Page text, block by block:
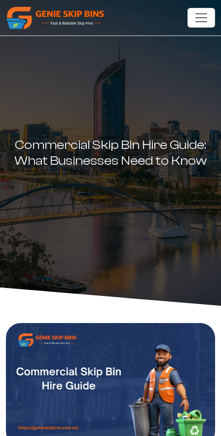
Commercial Skip Bin Hire Guide:
What Businesses Need to Know